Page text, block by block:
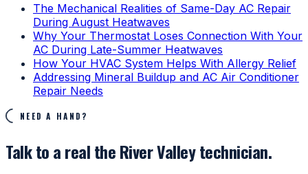
The Mechanical Realities of Same-Day AC Repair
During August Heatwaves
Why Your Thermostat Loses Connection With Your
AC During Late-Summer Heatwaves
How Your HVAC System Helps With Allergy Relief
Addressing Mineral Buildup and AC Air Conditioner
Repair Needs
NEED A HAND?
Talk to a real the River Valley technician.